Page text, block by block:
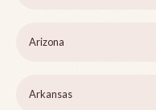
Arizona
Arkansas